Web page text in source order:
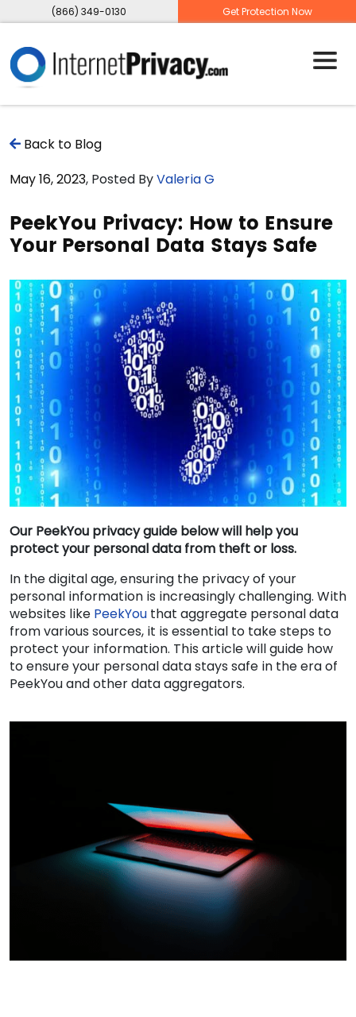
(866) 349-0130 Get Protection Now
Back to Blog
May 16, 2023, Posted ByValeria G
PeekYou Privacy: How to Ensure
Your Personal Data Stays Safe
Our PeekYou privacy guide below will help you
protect your personal data from theft or loss.
In the digital age, ensuring the privacy of your
personal information is increasingly challenging. With
websites like PeekYou that aggregate personal data
from various sources, it is essential to take steps to
protect your information. This article will guide how
to ensure your personal data stays safe in the era of
PeekYou and other data aggregators.